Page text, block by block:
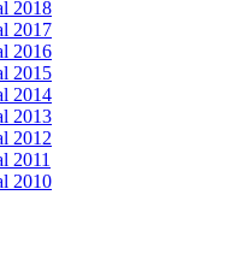
2018
2017
2016
2015
2014
2013
2012
2011
2010